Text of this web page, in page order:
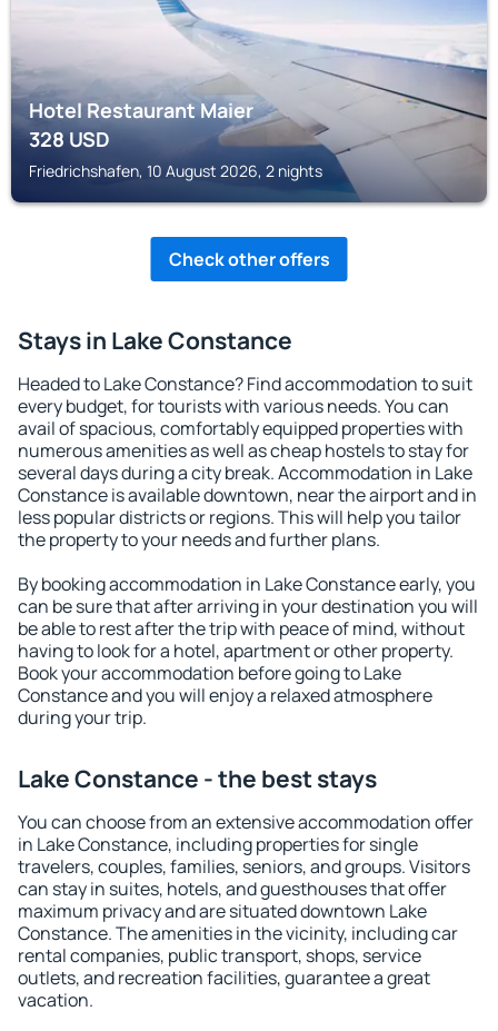
Hotel Restaurant Maier
328USD
Friedrichshafen, 10 August 2026, 2 nights
Check other offers
Stays in Lake Constance
Headed to Lake Constance? Find accommodation to suit
every budget, for tourists with various needs. You can
avail of spacious, comfortably equipped properties with
numerous amenities as well as cheap hostels to stay for
several days during a city break. Accommodation in Lake
Constance is available downtown, near the airport and in
less popular districts or regions. This will help you tailor
the property to your needs and further plans.
By booking accommodation in Lake Constance early, you
can be sure that after arriving in your destination you will
be able to rest after the trip with peace of mind, without
having to look for a hotel, apartment or other property.
Book your accommodation before going to Lake
Constance and you will enjoy a relaxed atmosphere
during your trip.
Lake Constance - the best stays
You can choose from an extensive accommodation offer
in Lake Constance, including properties for single
travelers, couples, families, seniors, and groups. Visitors
can stay in suites, hotels, and guesthouses that offer
maximum privacy and are situated downtown Lake
Constance. The amenities in the vicinity, including car
rental companies, public transport, shops, service
outlets, and recreation facilities, guarantee a great
vacation.